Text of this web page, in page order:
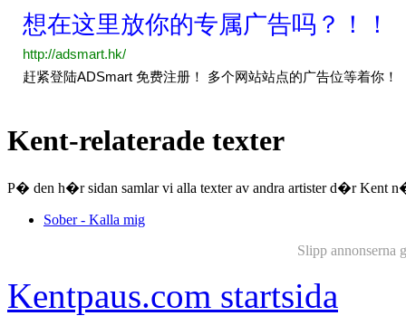
Kent-relaterade texter
P� den h�r sidan samlar vi alla texter av andra artister d�r Kent
Sober - Kalla mig
Slipp annonserna
Kentpaus.com startsida